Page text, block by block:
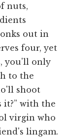
nuts,
out in
four, yet
you'll only
to the
shoot
it?” with the
virgin who
lingam.